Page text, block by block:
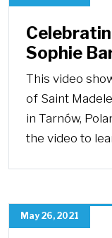
Sophie
This video
of Saint
in Tarnów,
the video to
May 26, 2021